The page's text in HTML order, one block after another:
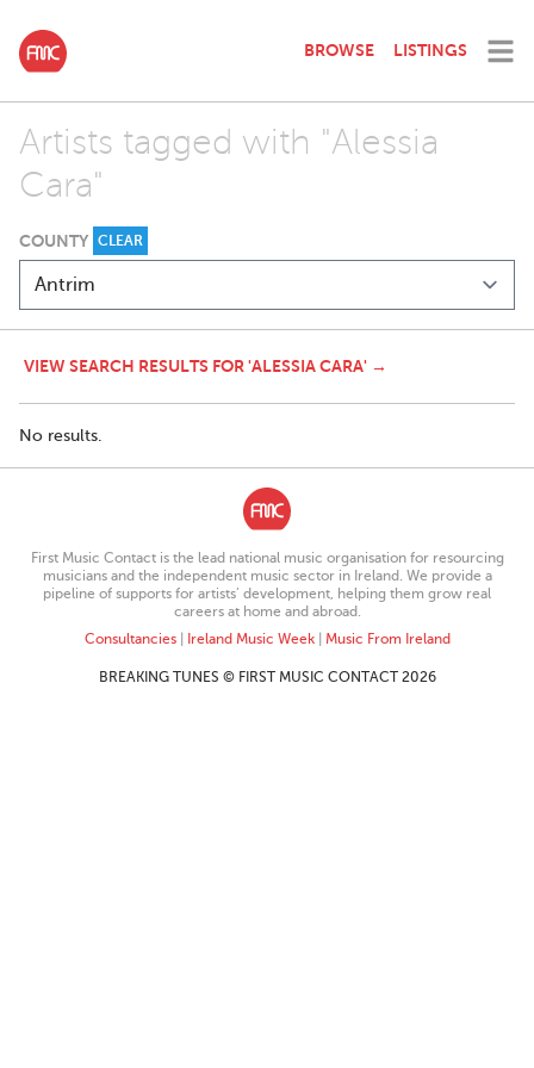
BROWSE LISTINGS
Artists tagged with "Alessia
Cara"
COUNTY CLEAR
VIEW SEARCH RESULTS FOR 'ALESSIA CARA' →
No results.
First Music Contact is the lead national music organisation for resourcing
musicians and the independent music sector in Ireland. We provide a
pipeline of supports for artists’ development, helping them grow real
careers at home and abroad.
Consultancies| Ireland Music Week| Music From Ireland
BREAKING TUNES © FIRST MUSIC CONTACT 2026